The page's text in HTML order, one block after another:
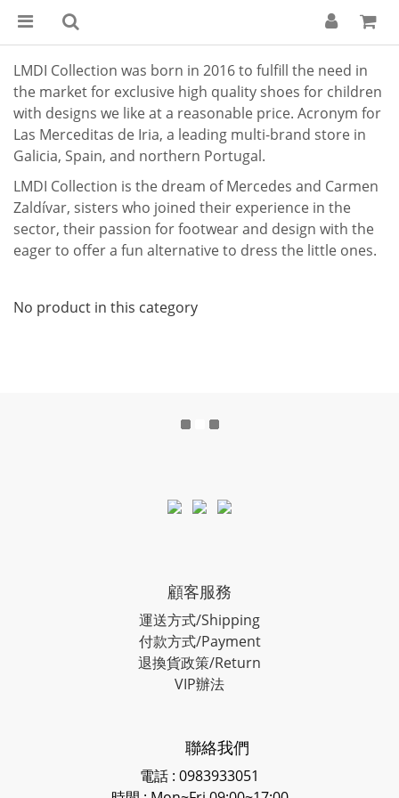
LMDI Collection was born in 2016 to fulfill the need in
the market for exclusive high quality shoes for children
with designs we like at a reasonable price. Acronym for
Las Merceditas de Iria, a leading multi-brand store in
Galicia, Spain, and northern Portugal.
LMDI Collection is the dream of Mercedes and Carmen
Zaldívar, sisters who joined their experience in the
sector, their passion for footwear and design with the
eager to offer a fun alternative to dress the little ones.
No product in this category
顧客服務
運送方式/Shipping
付款方式/Payment
退換貨政策/Return
VIP辦法
聯絡我們
電話 : 0983933051